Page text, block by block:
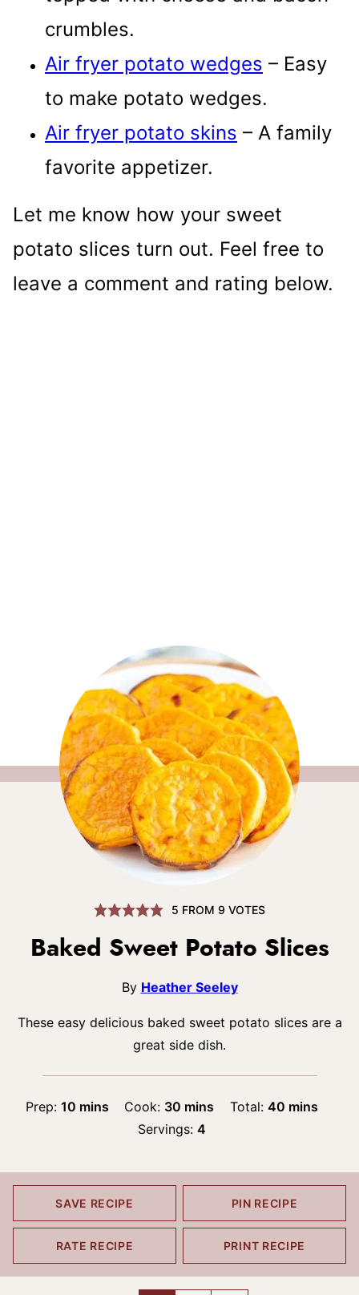
crumbles.
Air fryer potato wedges – Easy
to make potato wedges.
Air fryer potato skins – A family
favorite appetizer.
Let me know how your sweet
potato slices turn out. Feel free to
leave a comment and rating below.
5 FROM9 VOTES
Baked Sweet Potato Slices
By Heather Seeley
These easy delicious baked sweet potato slices are a
great side dish.
Prep:10 minutes
mins Cook: 30 minutes
mins Total: 40minutes
mins
Servings: 4
SAVE RECIPE PIN RECIPE
RATE RECIPE PRINT RECIPE